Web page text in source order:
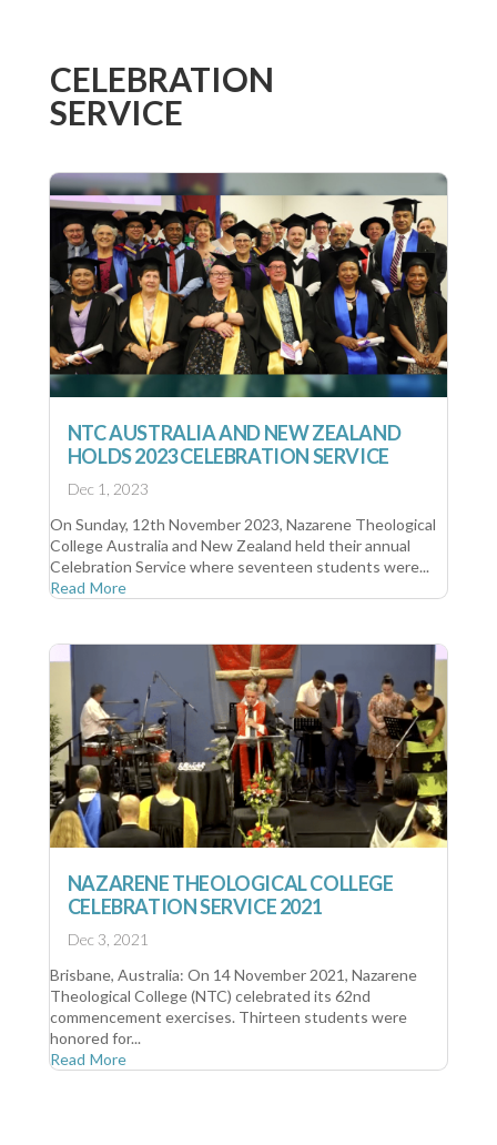
CELEBRATION
SERVICE
NTC AUSTRALIA AND NEW ZEALAND
HOLDS 2023 CELEBRATION SERVICE
Dec 1, 2023
On Sunday, 12th November 2023, Nazarene Theological
College Australia and New Zealand held their annual
Celebration Service where seventeen students were...
Read More
NAZARENE THEOLOGICAL COLLEGE
CELEBRATION SERVICE 2021
Dec 3, 2021
Brisbane, Australia: On 14 November 2021, Nazarene
Theological College (NTC) celebrated its 62nd
commencement exercises. Thirteen students were
honored for...
Read More